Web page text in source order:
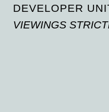
DEVELOPER
VIEWINGS